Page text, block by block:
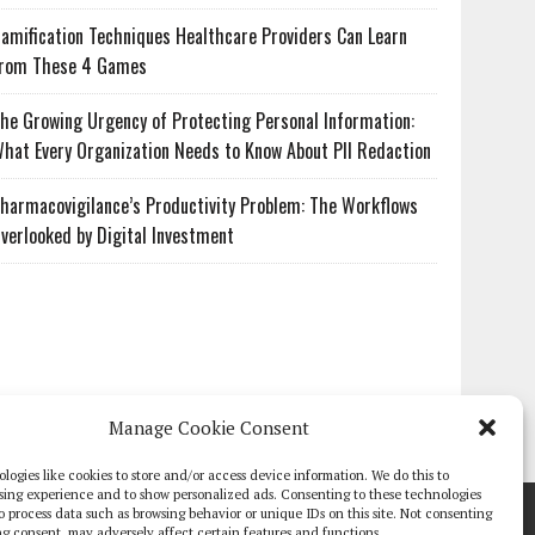
Manage Cookie Consent
like cookies to store and/or access device information. We do this to
experience and to show personalized ads. Consenting to these technologies
process data such as browsing behavior or unique IDs on this site. Not consenting
Techniques Healthcare Providers Can Learn
These 4 Games
Growing Urgency of Protecting Personal Information:
Every Organization Needs to Know About PII Redaction
Productivity Problem: The Workflows
by Digital Investment
PAPERS GLOBAL DIGITAL HEALTH 100 EVENTS ADVERTISE